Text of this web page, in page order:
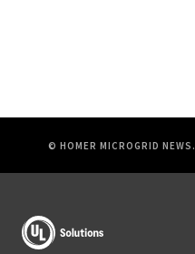
© HOMER MICROGRID NEWS.